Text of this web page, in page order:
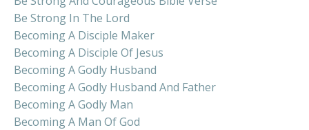
Be Strong In The Lord
Becoming A Disciple Maker
Becoming A Disciple Of Jesus
Becoming A Godly Husband
Becoming A Godly Husband And Father
Becoming A Godly Man
Becoming A Man Of God